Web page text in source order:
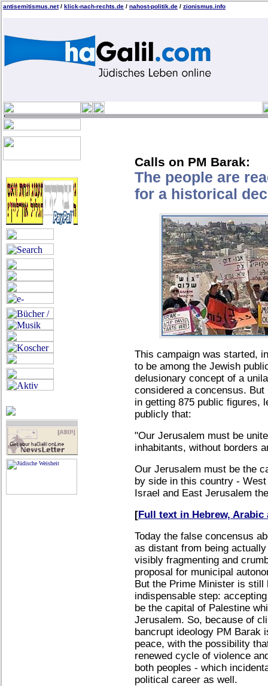
antisemitismus.net/ klick-nach-rechts.de / nahost-politik.de / zionismus.info
Calls on PM Barak:
The people are
for a historical
This campaign was started,
to be among the Jewish
delusionary concept of a
considered a concensus.
in getting 875 public figures,
publicly that:
"Our Jerusalem must be
inhabitants, without borders
Our Jerusalem must be the
by side in this country -
Israel and East Jerusalem
[Full text in Hebrew, Arabic
Today the false concensus
as distant from being
visibly fragmenting and
proposal for municipal
But the Prime Minister is still
indispensable step:
be the capital of Palestine
Jerusalem. So, because of
bancrupt ideology PM Barak
peace, with the possibility
renewed cycle of violence
both peoples - which
political career as well.